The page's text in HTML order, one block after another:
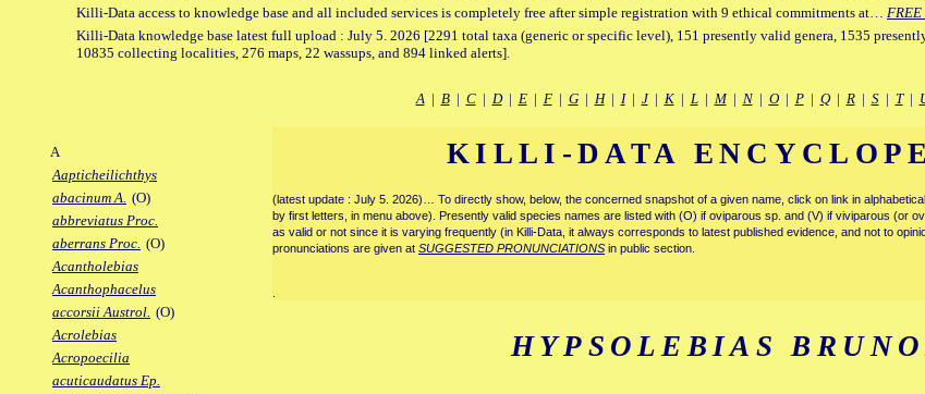
Killi-Data access to knowledge base and all included services is completely free after simple registration with 9 ethical commitments at… FREE
Killi-Data knowledge base latest full upload : July 5. 2026 [2291 total taxa (generic or specific level), 151 presently valid genera, 1535
10835 collecting localities, 276 maps, 22 wassups, and 894 linked alerts].
A| B| C| D| E| F| G| H| I| J| K| L| M| N| O| P| Q| R| S| T|
A
Aapticheilichthys
abacinum A. (O)
abbreviatus Proc.
aberrans Proc. (O)
Acantholebias
Acanthophacelus
accorsii Austrol. (O)
Acrolebias
Acropoecilia
acuticaudatus Ep.
KILLI-DATA
(latest update : July 5. 2026)… To directly show, below, the concerned snapshot of a given name, click on link in
by first letters, in menu above). Presently valid species names are listed with (O) if oviparous sp. and (V) if viviparous (or
as valid or not since it is varying frequently (in Killi-Data, it always corresponds to latest published evidence, and not to
pronunciations are given at SUGGESTED PRONUNCIATIONS in public section.
HYPSOLEBIAS